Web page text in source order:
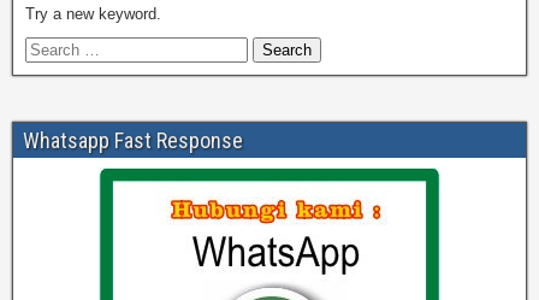
Try a new keyword.
Whatsapp Fast Response